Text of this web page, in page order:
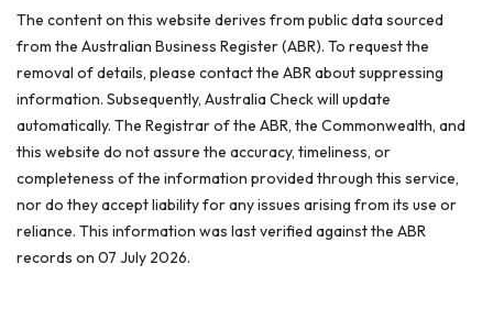
The content on this website derives from public data sourced
from the Australian Business Register (ABR). To request the
removal of details, please contact the ABR about suppressing
information. Subsequently, Australia Check will update
automatically. The Registrar of the ABR, the Commonwealth, and
this website do not assure the accuracy, timeliness, or
completeness of the information provided through this service,
nor do they accept liability for any issues arising from its use or
reliance. This information was last verified against the ABR
records on 07 July 2026.